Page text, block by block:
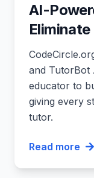
AI-
and
educator to
giving every
tutor.
Read more